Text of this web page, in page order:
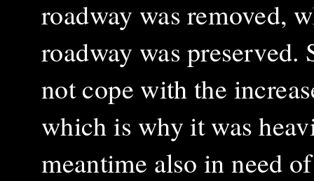
roadway was removed,
roadway was
not cope with the
which is why it was
meantime also in need